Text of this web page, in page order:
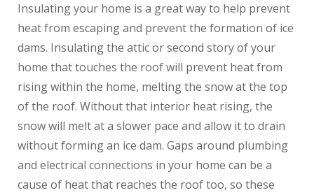
Insulating your home is a great way to help prevent
heat from escaping and prevent the formation of ice
dams. Insulating the attic or second story of your
home that touches the roof will prevent heat from
rising within the home, melting the snow at the top
of the roof. Without that interior heat rising, the
snow will melt at a slower pace and allow it to drain
without forming an ice dam. Gaps around plumbing
and electrical connections in your home can be a
cause of heat that reaches the roof too, so these